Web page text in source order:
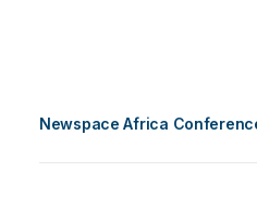
Newspace Africa